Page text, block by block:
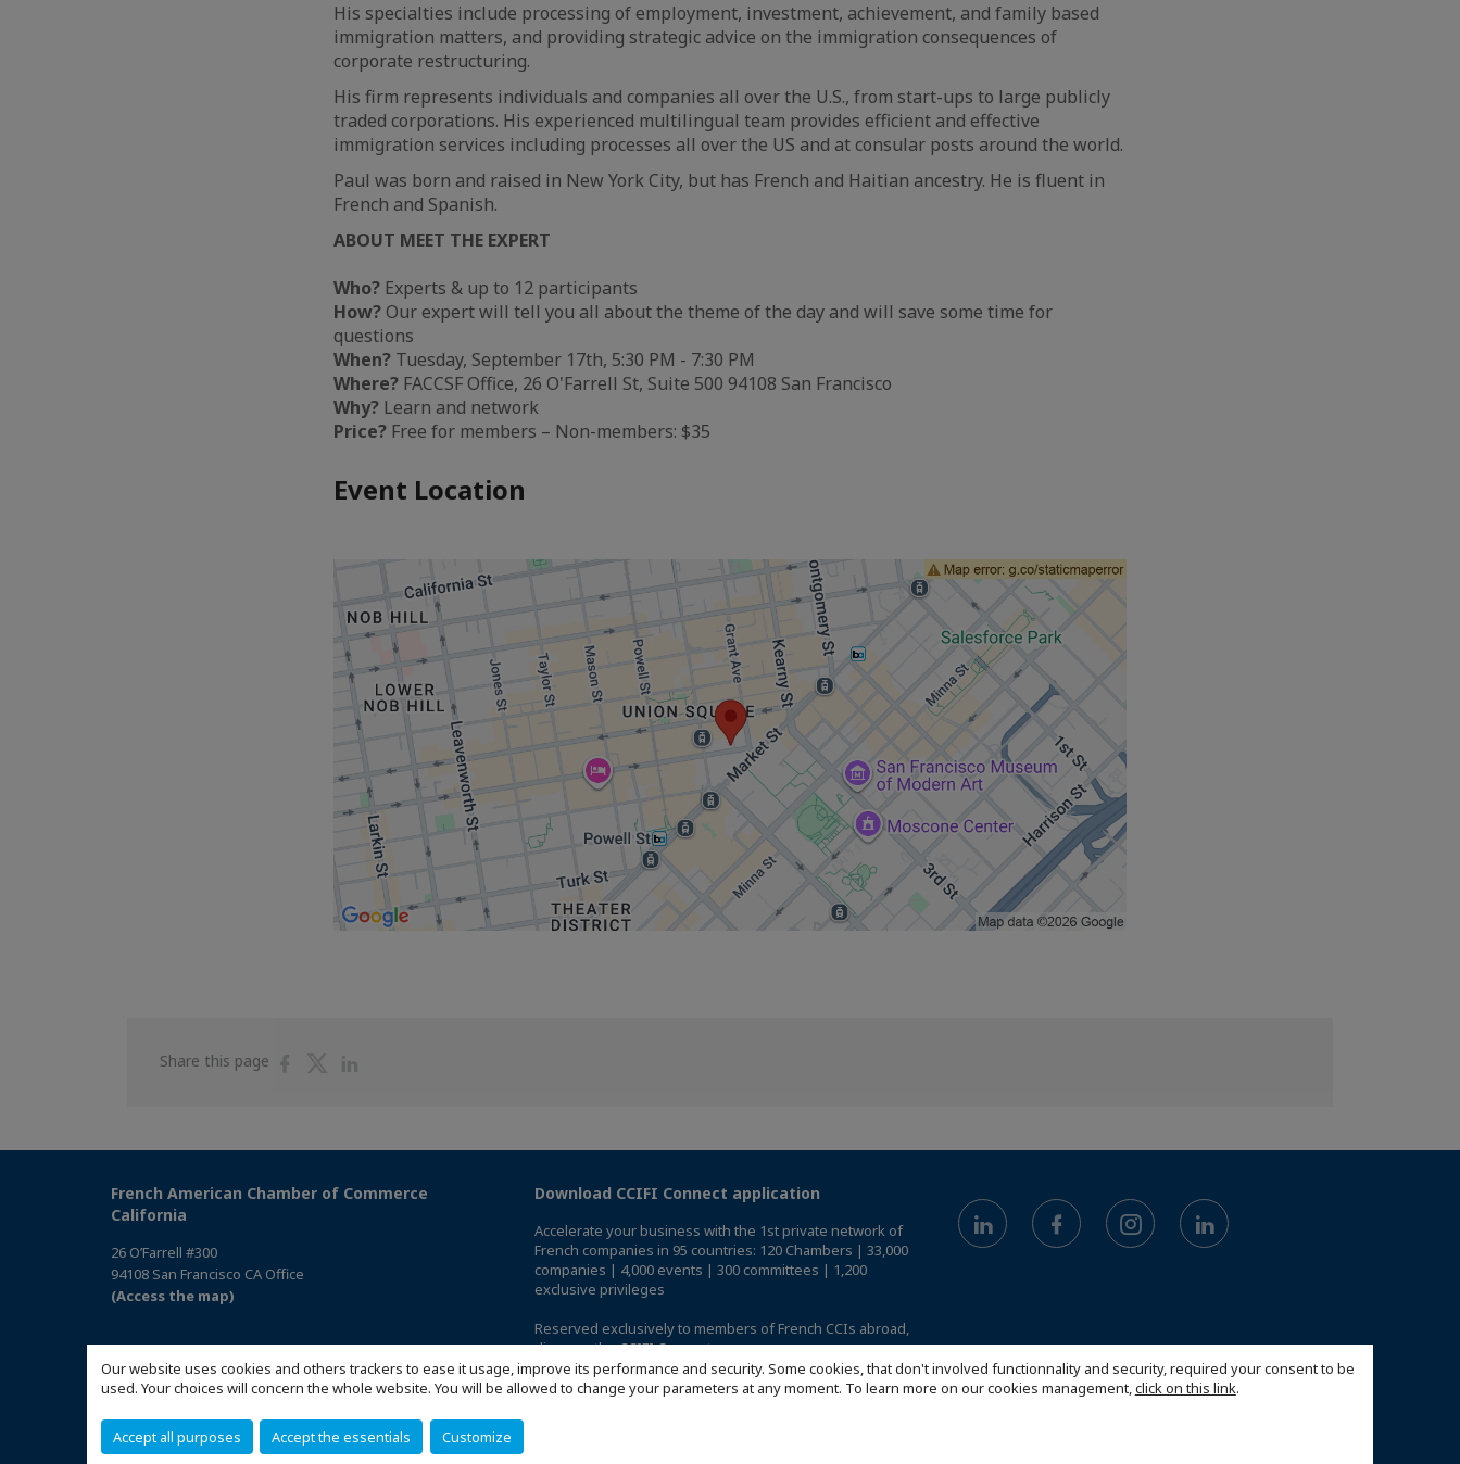
Our website uses cookies and others trackers to ease it usage, improve its performance and security. Some cookies, that don't involved functionnality and security, required your consent to be
used. Your choices will concern the whole website. You will be allowed to change your parameters at any moment. To learn more on our cookies management,click on this link.
Accept all purposes Accept the essentials Customize
His specialties include processing of employment, investment, achievement, and family based
immigration matters, and providing strategic advice on the immigration consequences of
corporate restructuring.
His firm represents individuals and companies all over the U.S., from start-ups to large publicly
traded corporations. His experienced multilingual team provides efficient and effective
immigration services including processes all over the US and at consular posts around the world.
Paul was born and raised in New York City, but has French and Haitian ancestry. He is fluent in
French and Spanish.
ABOUT MEET THE EXPERT
Who? Experts & up to 12 participants
How? Our expert will tell you all about the theme of the day and will save some time for
questions
When? Tuesday, September 17th, 5:30 PM - 7:30 PM
Where? FACCSF Office, 26 O'Farrell St, Suite 500 94108 San Francisco
Why? Learn and network
Price? Free for members – Non-members: $35
Event Location
Share this page
ShareShare
French American Chamber of Commerce
California
26 O’Farrell #300
94108 San Francisco CA Office
(Access the map)
Download CCIFI Connect application
Accelerate your business with the 1st private network of
French companies in 95 countries: 120 Chambers | 33,000
companies | 4,000 events | 300 committees | 1,200
exclusive privileges
Reserved exclusively to members of French CCIs abroad,
discover the CCIFI Connect app.